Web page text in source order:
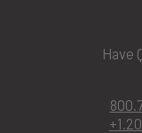
Have